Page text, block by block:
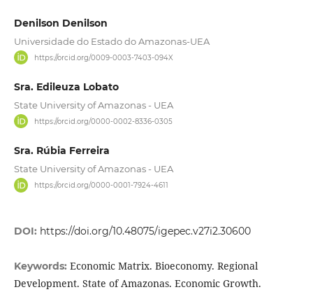
Denilson Denilson
Universidade do Estado do Amazonas-UEA
https://orcid.org/0009-0003-7403-094X
Sra. Edileuza Lobato
State University of Amazonas - UEA
https://orcid.org/0000-0002-8336-0305
Sra. Rúbia Ferreira
State University of Amazonas - UEA
https://orcid.org/0000-0001-7924-4611
DOI: https://doi.org/10.48075/igepec.v27i2.30600
Keywords: Economic Matrix. Bioeconomy. Regional
Development. State of Amazonas. Economic Growth.